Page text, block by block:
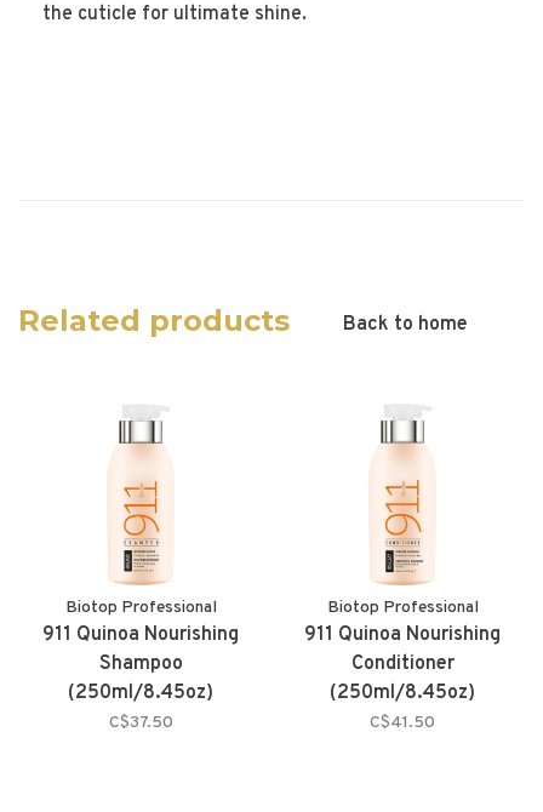
the cuticle for ultimate shine.
Related products Back to home
Biotop Professional
911 Quinoa Nourishing
Shampoo
(250ml/8.45oz)
C$37.50
Biotop Professional
911 Quinoa Nourishing
Conditioner
(250ml/8.45oz)
C$41.50